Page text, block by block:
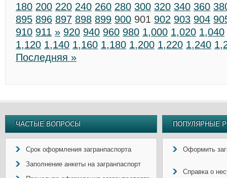
180 200 220 240 260 280 300 320 340 360
895 896 897 898 899 900 901 902 903 904
910 911 » 920 940 960 980 1,000 1,020 1,040
1,120 1,140 1,160 1,180 1,200 1,220 1,240
Последняя »
ЧАСТЫЕ ВОПРОСЫ
Срок оформления загранпаспорта
Заполнение анкеты на загранпаспорт
ПОПУЛЯРНЫЕ
Оформить
Справка о